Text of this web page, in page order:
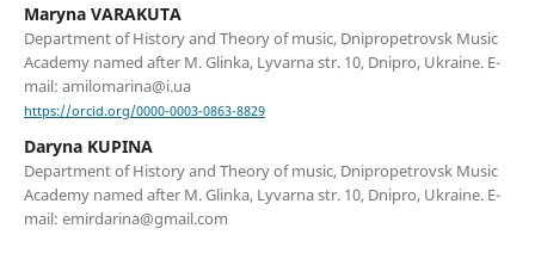
Maryna VARAKUTA
Department of History and Theory of music, Dnipropetrovsk Music
Academy named after M. Glinka, Lyvarna str. 10, Dnipro, Ukraine. E-
mail: amilomarina@i.ua
https://orcid.org/0000-0003-0863-8829
Daryna KUPINA
Department of History and Theory of music, Dnipropetrovsk Music
Academy named after M. Glinka, Lyvarna str. 10, Dnipro, Ukraine. E-
mail: emirdarina@gmail.com